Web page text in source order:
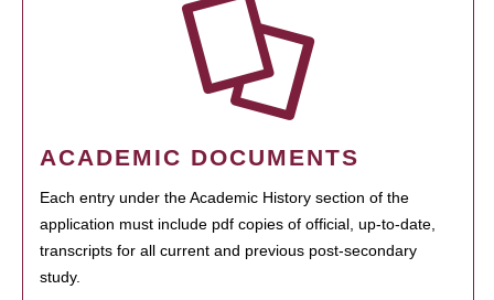
ACADEMIC DOCUMENTS
Each entry under the Academic History section of the
application must include pdf copies of official, up-to-date,
transcripts for all current and previous post-secondary
study.